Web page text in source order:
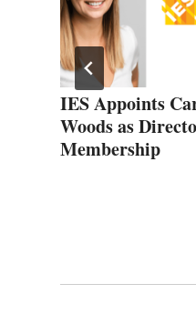
IES Appoints
Woods as
Membership